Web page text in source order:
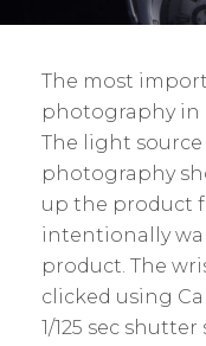
The most
photography in
The light
photography
up the product
intentionally
product. The
clicked using
1/125 sec